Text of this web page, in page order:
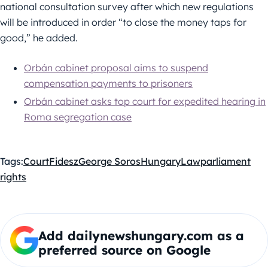
national consultation survey after which new regulations
will be introduced in order “to close the money taps for
good,” he added.
Orbán cabinet proposal aims to suspend
compensation payments to prisoners
Orbán cabinet asks top court for expedited hearing in
Roma segregation case
Tags:CourtFideszGeorge SorosHungaryLawparliament
rights
Add dailynewshungary.com as a
preferred source on Google